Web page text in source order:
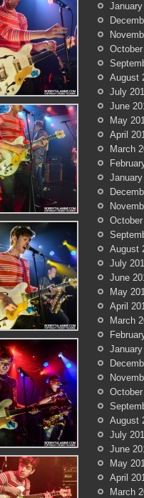
August
July
June
May
April
March
August
July
June
May
April
March
August
July
June
May
April
March